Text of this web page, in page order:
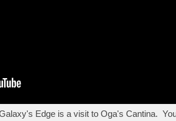
Edge is a visit to Oga's Cantina.